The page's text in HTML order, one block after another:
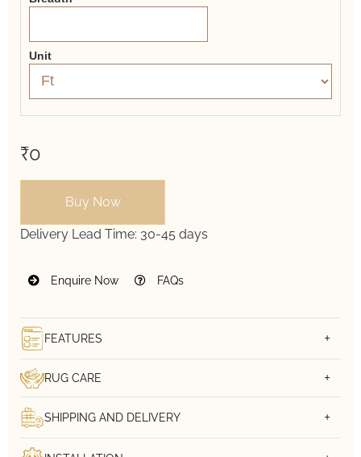
Unit
₹0
Buy Now
Delivery Lead Time: 30-45 days
Enquire Now FAQs
FEATURES
RUG CARE
SHIPPING AND DELIVERY